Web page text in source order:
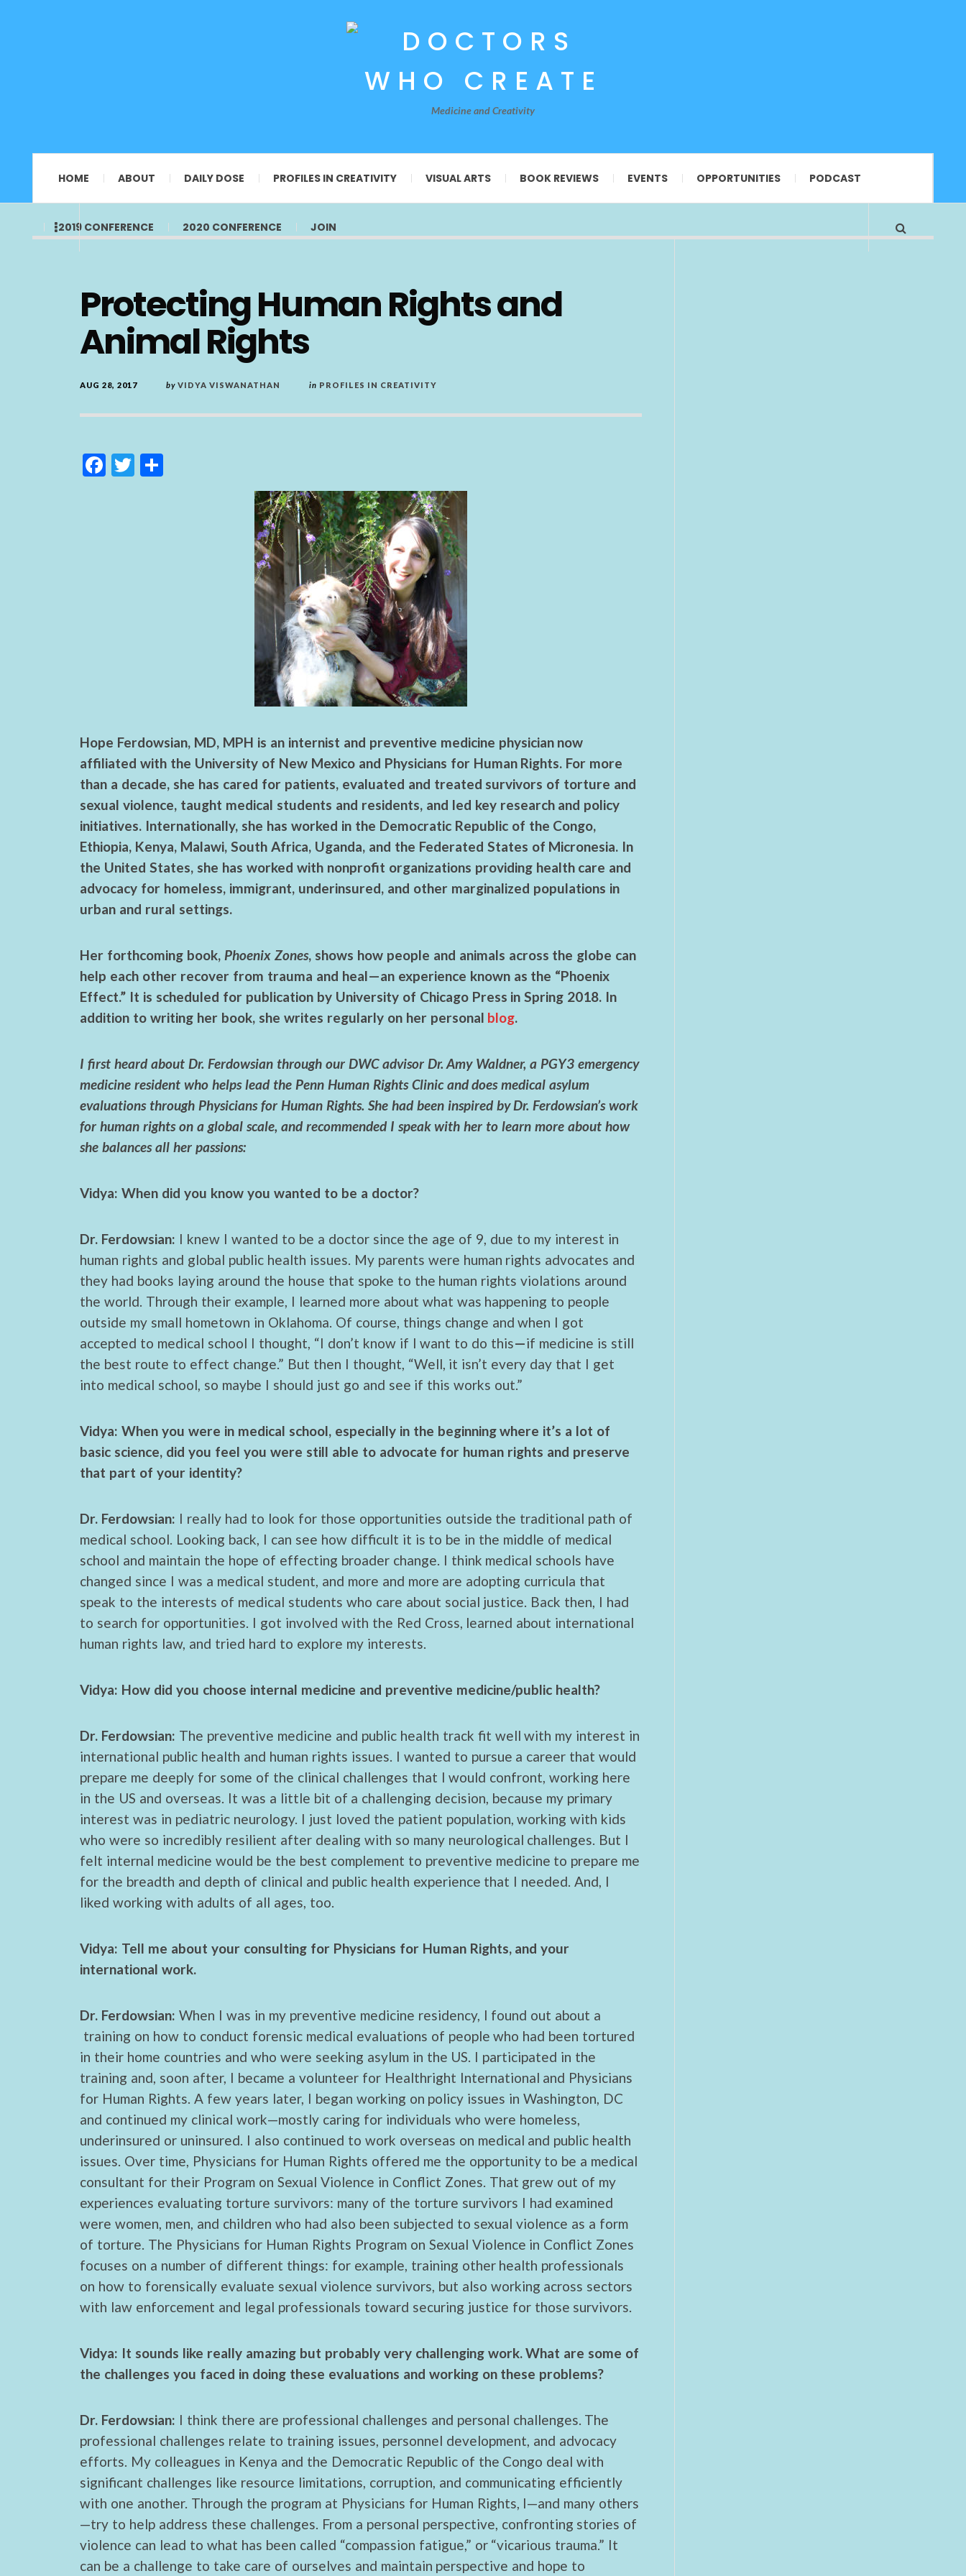
Medicine and Creativity
HOME ABOUT DAILY DOSE PROFILES IN CREATIVITY VISUAL ARTS BOOK REVIEWS EVENTS OPPORTUNITIES PODCAST
2019 CONFERENCE 2020 CONFERENCE JOIN
Protecting Human Rights and
Animal Rights
AUG 28, 2017 by VIDYA VISWANATHAN in PROFILES IN CREATIVITY
F
T
Hope Ferdowsian, MD, MPH is an internist and preventive medicine physician now
affiliated with the University of New Mexico and Physicians for Human Rights. For more
than a decade, she has cared for patients, evaluated and treated survivors of torture and
sexual violence, taught medical students and residents, and led key research and policy
initiatives. Internationally, she has worked in the Democratic Republic of the Congo,
Ethiopia, Kenya, Malawi, South Africa, Uganda, and the Federated States of Micronesia. In
the United States, she has worked with nonprofit organizations providing health care and
advocacy for homeless, immigrant, underinsured, and other marginalized populations in
urban and rural settings.
Her forthcoming book, Phoenix Zones, shows how people and animals across the globe can
help each other recover from trauma and heal—an experience known as the “Phoenix
Effect.” It is scheduled for publication by University of Chicago Press in Spring 2018. In
addition to writing her book, she writes regularly on her personal blog.
I first heard about Dr. Ferdowsian through our DWC advisor Dr. Amy Waldner, a PGY3 emergency
medicine resident who helps lead the Penn Human Rights Clinic and does medical asylum
evaluations through Physicians for Human Rights. She had been inspired by Dr. Ferdowsian’s work
for human rights on a global scale, and recommended I speak with her to learn more about how
she balances all her passions:
Vidya: When did you know you wanted to be a doctor?
Dr. Ferdowsian: I knew I wanted to be a doctor since the age of 9, due to my interest in
human rights and global public health issues. My parents were human rights advocates and
they had books laying around the house that spoke to the human rights violations around
the world. Through their example, I learned more about what was happening to people
outside my small hometown in Oklahoma. Of course, things change and when I got
accepted to medical school I thought, “I don’t know if I want to do this—if medicine is still
the best route to effect change.” But then I thought, “Well, it isn’t every day that I get
into medical school, so maybe I should just go and see if this works out.”
Vidya: When you were in medical school, especially in the beginning where it’s a lot of
basic science, did you feel you were still able to advocate for human rights and preserve
that part of your identity?
Dr. Ferdowsian: I really had to look for those opportunities outside the traditional path of
medical school. Looking back, I can see how difficult it is to be in the middle of medical
school and maintain the hope of effecting broader change. I think medical schools have
changed since I was a medical student, and more and more are adopting curricula that
speak to the interests of medical students who care about social justice. Back then, I had
to search for opportunities. I got involved with the Red Cross, learned about international
human rights law, and tried hard to explore my interests.
Vidya: How did you choose internal medicine and preventive medicine/public health?
Dr. Ferdowsian: The preventive medicine and public health track fit well with my interest in
international public health and human rights issues. I wanted to pursue a career that would
prepare me deeply for some of the clinical challenges that I would confront, working here
in the US and overseas. It was a little bit of a challenging decision, because my primary
interest was in pediatric neurology. I just loved the patient population, working with kids
who were so incredibly resilient after dealing with so many neurological challenges. But I
felt internal medicine would be the best complement to preventive medicine to prepare me
for the breadth and depth of clinical and public health experience that I needed. And, I
liked working with adults of all ages, too.
Vidya: Tell me about your consulting for Physicians for Human Rights, and your
international work.
Dr. Ferdowsian: When I was in my preventive medicine residency, I found out about a
training on how to conduct forensic medical evaluations of people who had been tortured
in their home countries and who were seeking asylum in the US. I participated in the
training and, soon after, I became a volunteer for Healthright International and Physicians
for Human Rights. A few years later, I began working on policy issues in Washington, DC
and continued my clinical work—mostly caring for individuals who were homeless,
underinsured or uninsured. I also continued to work overseas on medical and public health
issues. Over time, Physicians for Human Rights offered me the opportunity to be a medical
consultant for their Program on Sexual Violence in Conflict Zones. That grew out of my
experiences evaluating torture survivors: many of the torture survivors I had examined
were women, men, and children who had also been subjected to sexual violence as a form
of torture. The Physicians for Human Rights Program on Sexual Violence in Conflict Zones
focuses on a number of different things: for example, training other health professionals
on how to forensically evaluate sexual violence survivors, but also working across sectors
with law enforcement and legal professionals toward securing justice for those survivors.
Vidya: It sounds like really amazing but probably very challenging work. What are some of
the challenges you faced in doing these evaluations and working on these problems?
Dr. Ferdowsian: I think there are professional challenges and personal challenges. The
professional challenges relate to training issues, personnel development, and advocacy
efforts. My colleagues in Kenya and the Democratic Republic of the Congo deal with
significant challenges like resource limitations, corruption, and communicating efficiently
with one another. Through the program at Physicians for Human Rights, I—and many others
—try to help address these challenges. From a personal perspective, confronting stories of
violence can lead to what has been called “compassion fatigue,” or “vicarious trauma.” It
can be a challenge to take care of ourselves and maintain perspective and hope to